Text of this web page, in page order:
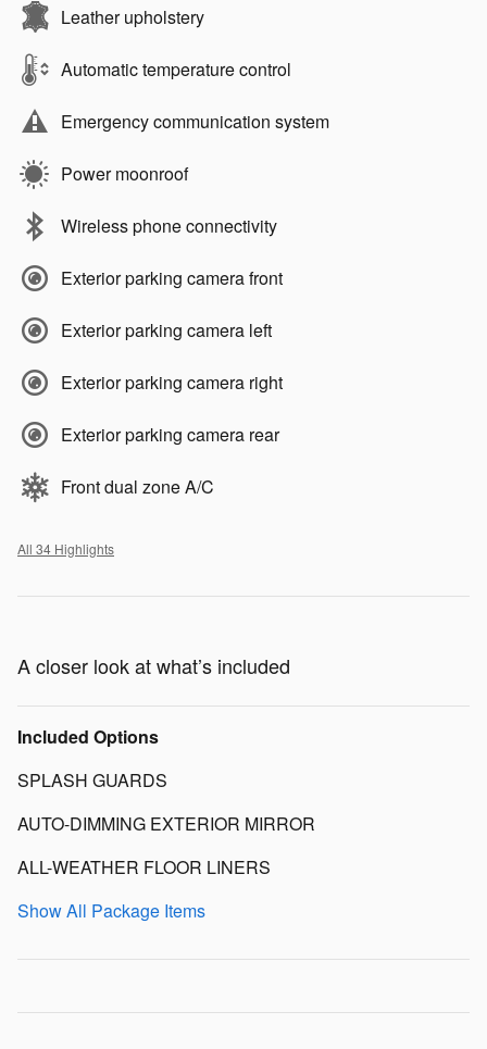
Leather upholstery
Automatic temperature control
Emergency communication system
Power moonroof
Wireless phone connectivity
Exterior parking camera front
Exterior parking camera left
Exterior parking camera right
Exterior parking camera rear
Front dual zone A/C
All 34 Highlights
A closer look at what’s included
Included Options
SPLASH GUARDS
AUTO-DIMMING EXTERIOR MIRROR
ALL-WEATHER FLOOR LINERS
Show All Package Items